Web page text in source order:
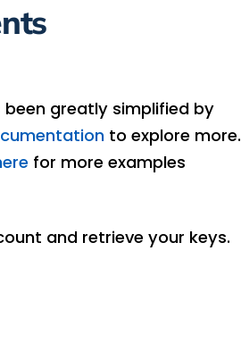
greatly simplified by
to explore more.
for more examples
and retrieve your keys.